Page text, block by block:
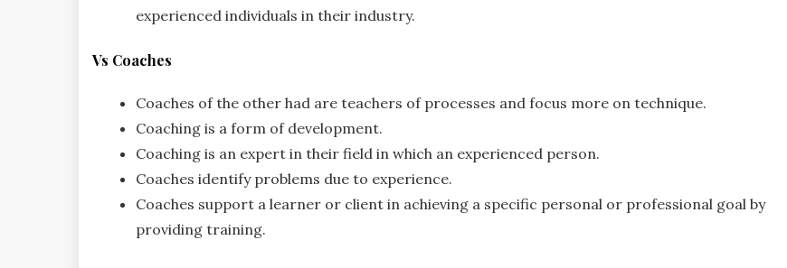
experienced individuals in their industry.
Vs Coaches
Coaches of the other had are teachers of processes and focus more on technique.
Coaching is a form of development.
Coaching is an expert in their field in which an experienced person.
Coaches identify problems due to experience.
Coaches support a learner or client in achieving a specific personal or professional goal by
providing training.